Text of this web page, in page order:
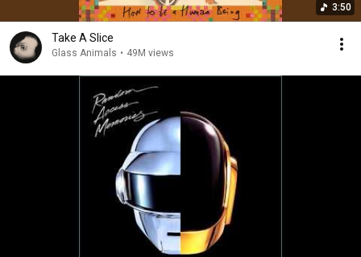
3:50
Take A Slice
Glass Animals • 49M views